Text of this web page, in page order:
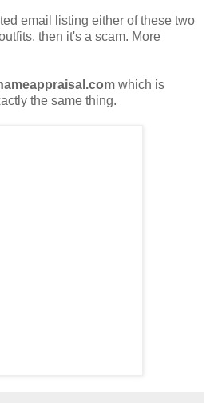
email listing either of these two
then it's a scam. More
which is
the same thing.